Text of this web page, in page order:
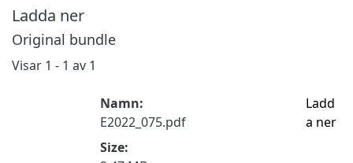
Ladda ner
Original bundle
Visar 1 - 1 av 1
Namn:
E2022_075.pdf
Size:
Ladd
a ner